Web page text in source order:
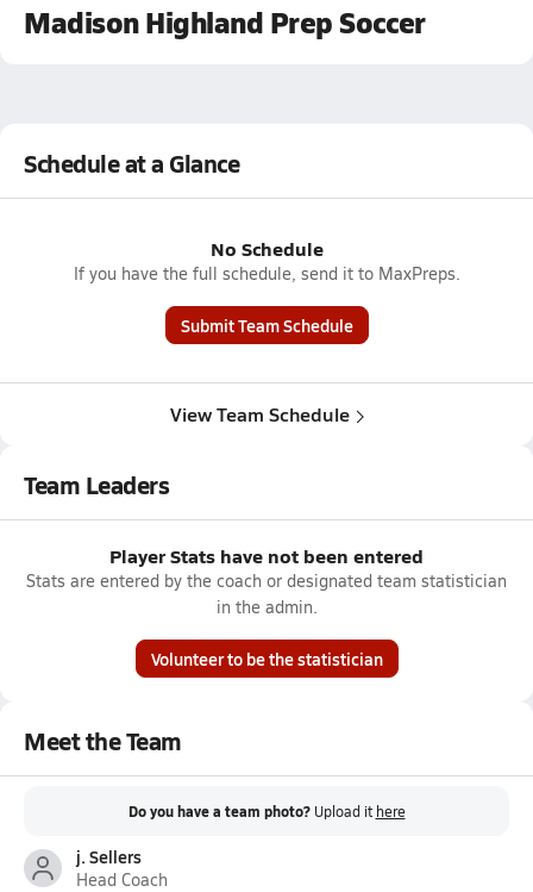
Madison Highland Prep Soccer
Schedule at a Glance
No Schedule
If you have the full schedule, send it to MaxPreps.
Submit Team Schedule
View Team Schedule
Team Leaders
Player Stats have not been entered
Stats are entered by the coach or designated team statistician
in the admin.
Volunteer to be the statistician
Meet the Team
Do you have a team photo? Upload it here
j. Sellers
Head Coach